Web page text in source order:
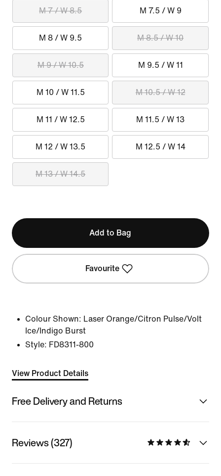
M 7 / W 8.5 M 7.5 / W 9
M 8 / W 9.5 M 8.5 / W 10
M 9 / W 10.5 M 9.5 / W 11
M 10 / W 11.5 M 10.5 / W 12
M 11 / W 12.5 M 11.5 / W 13
M 12 / W 13.5 M 12.5 / W 14
M 13 / W 14.5
Add to Bag
Favourite
Colour Shown: Laser Orange/Citron Pulse/Volt
Ice/Indigo Burst
Style: FD8311-800
View Product Details
Free Delivery and Returns
Reviews (327)